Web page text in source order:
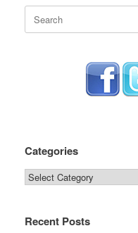
Search
for:
Categories
Categories
Recent Posts